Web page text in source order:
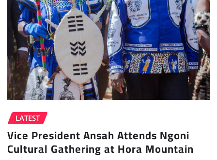
LATEST
Vice President Ansah Attends Ngoni
Cultural Gathering at Hora Mountain